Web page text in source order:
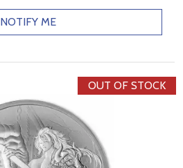
NOTIFY ME
OUT OF STOCK